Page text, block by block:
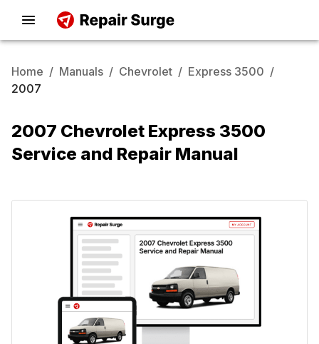
Home / Manuals / Chevrolet / Express 3500 /
2007
2007 Chevrolet Express 3500
Service and Repair Manual